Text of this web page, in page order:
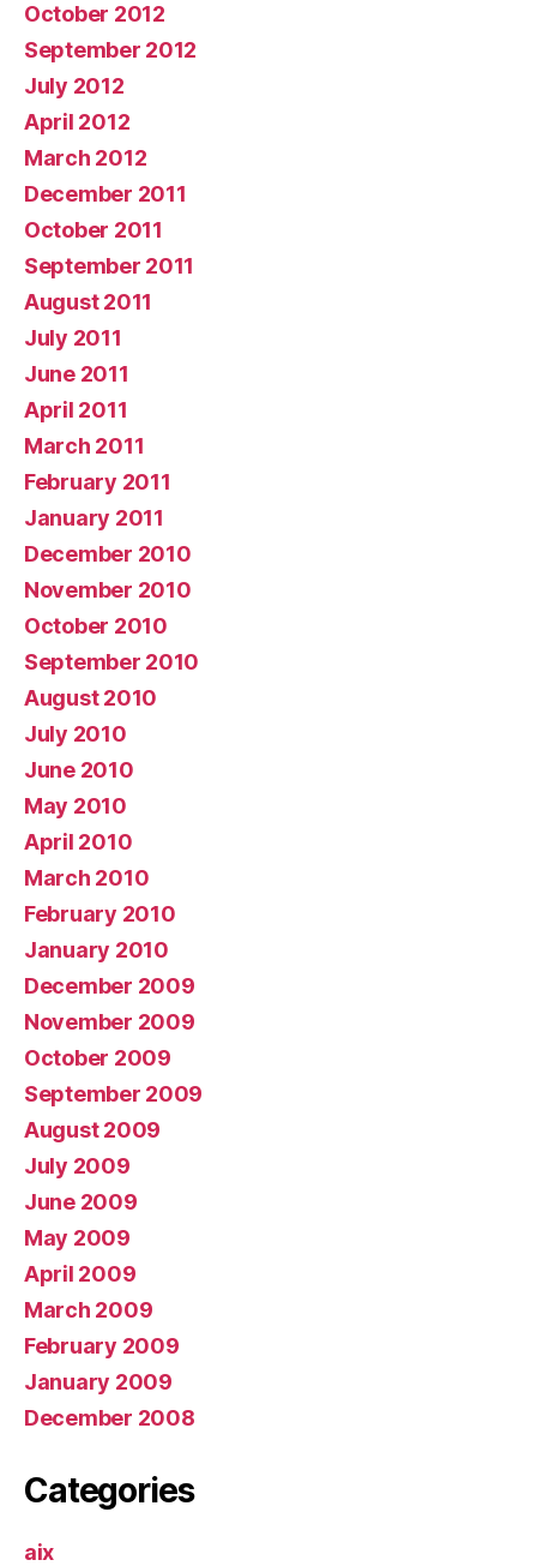
October 2012
September 2012
July 2012
April 2012
March 2012
December 2011
October 2011
September 2011
August 2011
July 2011
June 2011
April 2011
March 2011
February 2011
January 2011
December 2010
November 2010
October 2010
September 2010
August 2010
July 2010
June 2010
May 2010
April 2010
March 2010
February 2010
January 2010
December 2009
November 2009
October 2009
September 2009
August 2009
July 2009
June 2009
May 2009
April 2009
March 2009
February 2009
January 2009
December 2008
Categories
aix